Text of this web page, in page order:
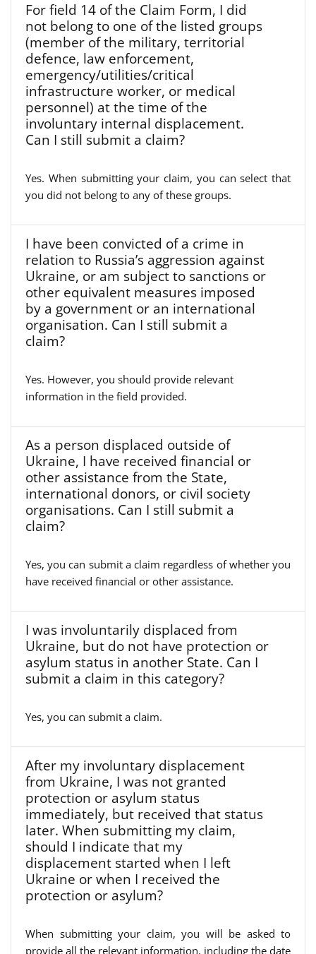
For field 14 of the Claim Form, I did
not belong to one of the listed groups
(member of the military, territorial
defence, law enforcement,
emergency/utilities/critical
infrastructure worker, or medical
personnel) at the time of the
involuntary internal displacement.
Can I still submit a claim?
Yes. When submitting your claim, you can select that
you did not belong to any of these groups.
I have been convicted of a crime in
relation to Russia’s aggression against
Ukraine, or am subject to sanctions or
other equivalent measures imposed
by a government or an international
organisation. Can I still submit a
claim?
Yes. However, you should provide relevant
information in the field provided.
As a person displaced outside of
Ukraine, I have received financial or
other assistance from the State,
international donors, or civil society
organisations. Can I still submit a
claim?
Yes, you can submit a claim regardless of whether you
have received financial or other assistance.
I was involuntarily displaced from
Ukraine, but do not have protection or
asylum status in another State. Can I
submit a claim in this category?
Yes, you can submit a claim.
After my involuntary displacement
from Ukraine, I was not granted
protection or asylum status
immediately, but received that status
later. When submitting my claim,
should I indicate that my
displacement started when I left
Ukraine or when I received the
protection or asylum?
When submitting your claim, you will be asked to
provide all the relevant information, including the date